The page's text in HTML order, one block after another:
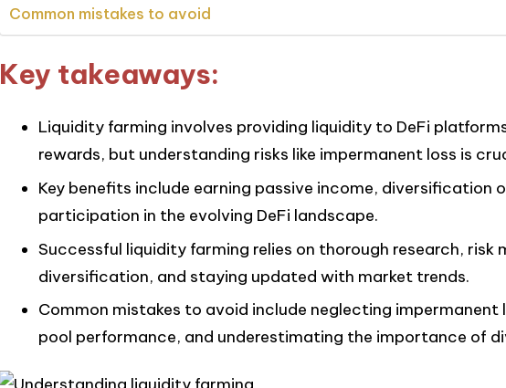
Common mistakes to avoid
Key takeaways:
Liquidity farming involves providing liquidity to DeFi
rewards, but understanding risks like impermanent loss is
Key benefits include earning passive income, diversification
participation in the evolving DeFi landscape.
Successful liquidity farming relies on thorough research, risk
diversification, and staying updated with market trends.
Common mistakes to avoid include neglecting
pool performance, and underestimating the importance of